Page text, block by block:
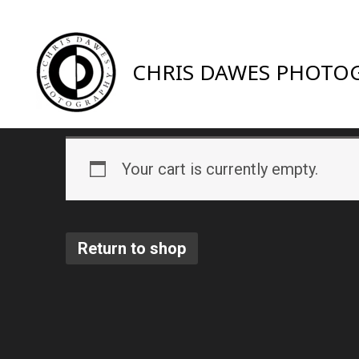
CHRIS DAWES
Your cart is currently empty.
Return to shop